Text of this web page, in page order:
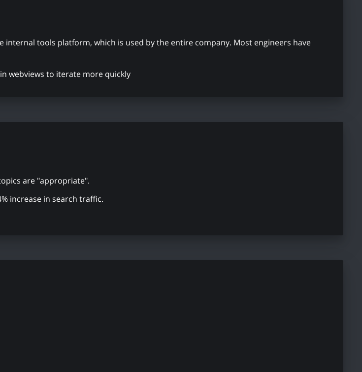
internal tools platform, which is used by the entire company. Most engineers have
webviews to iterate more quickly
are "appropriate".
increase in search traffic.